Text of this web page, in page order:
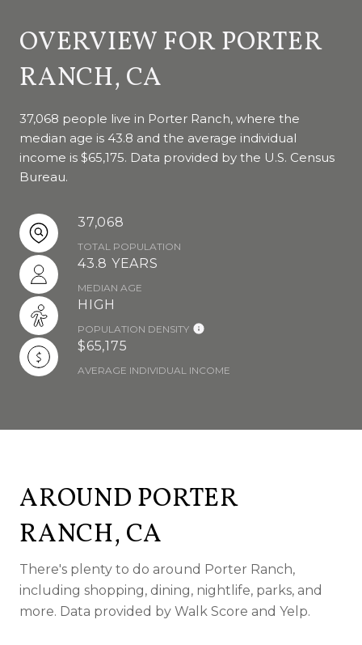
OVERVIEW FOR PORTER
RANCH, CA
37,068 people live in Porter Ranch, where the
median age is 43.8 and the average individual
income is $65,175. Data provided by the U.S. Census
Bureau.
37,068
TOTAL POPULATION
43.8 YEARS
MEDIAN AGE
HIGH
POPULATION DENSITY
$65,175
AVERAGE INDIVIDUAL INCOME
AROUND PORTER
RANCH, CA
There's plenty to do around Porter Ranch,
including shopping, dining, nightlife, parks, and
more. Data provided by Walk Score and Yelp.